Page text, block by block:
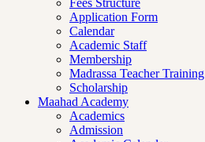
Fees Structure
Application Form
Calendar
Academic Staff
Membership
Madrassa Teacher Training
Scholarship
Maahad Academy
Academics
Admission